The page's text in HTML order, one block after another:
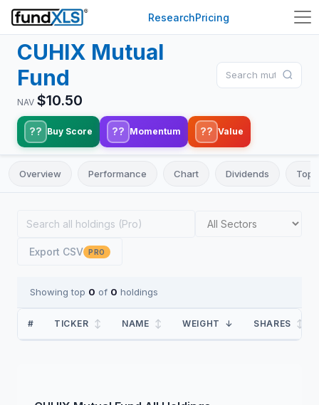
ResearchPricing
CUHIX Mutual
Fund
NAV $10.50
?? Buy Score ?? Momentum ?? Value
Overview Performance Chart Dividends Top
Export CSV PRO
Showing top 0 of 0 holdings
# TICKER ↕ NAME ↕ WEIGHT ↓ SHARES ↕